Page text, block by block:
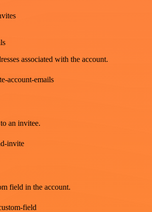
associated with the account.
account-emails
an invitee.
invite
field in the account.
field